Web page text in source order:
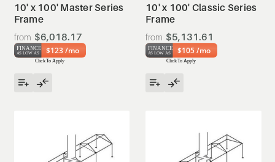
10' x 100' Master Series
Frame
$6,018.17
$123 /mo
10' x 100' Classic Series
Frame
$5,131.61
$105 /mo